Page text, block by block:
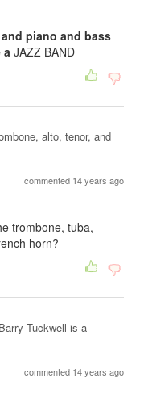
piano and bass
a JAZZ BAND
alto, tenor, and
commented 14 years ago
trombone, tuba,
horn?
Tuckwell is a
commented 14 years ago